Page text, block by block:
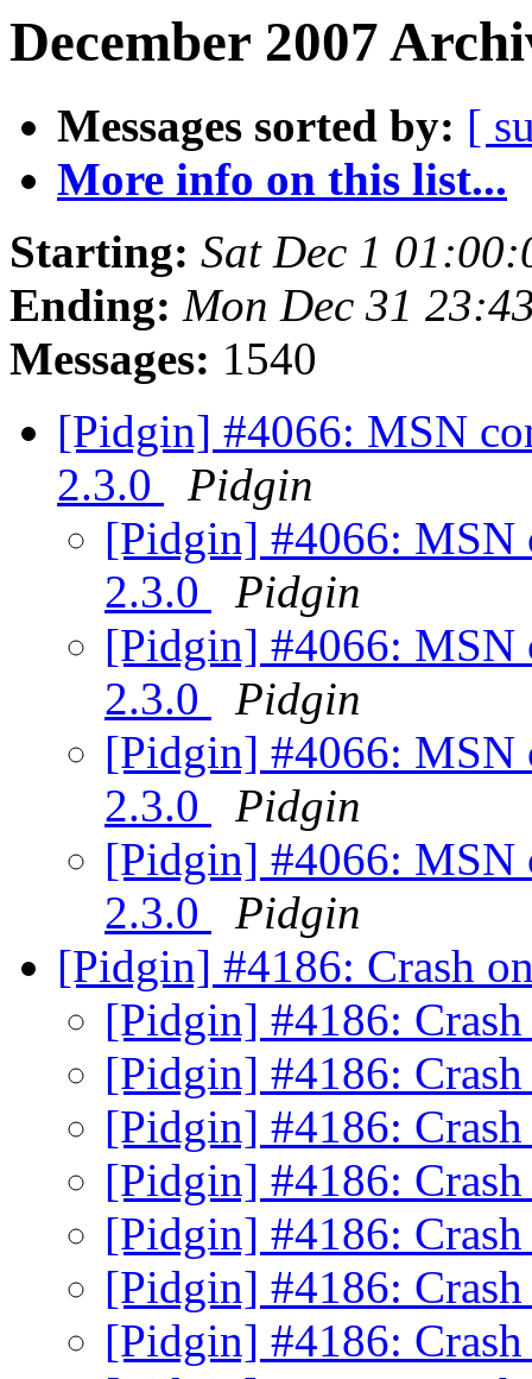
December 2007
Messages sorted by: [
More info on this list...
Starting: Sat Dec 1
Ending: Mon Dec 31
Messages: 1540
[Pidgin] #4066: MSN
2.3.0
Pidgin
[Pidgin] #4066: MSN
2.3.0
Pidgin
[Pidgin] #4066: MSN
2.3.0
Pidgin
[Pidgin] #4066: MSN
2.3.0
Pidgin
[Pidgin] #4066: MSN
2.3.0
Pidgin
[Pidgin] #4186: Crash
[Pidgin] #4186:
[Pidgin] #4186:
[Pidgin] #4186:
[Pidgin] #4186:
[Pidgin] #4186:
[Pidgin] #4186:
[Pidgin] #4186: